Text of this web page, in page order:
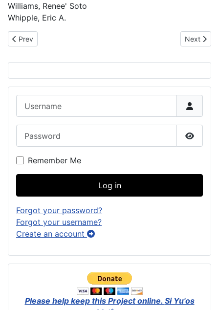
Williams, Renee' Soto
Whipple, Eric A.
Previous article: Database Update 13 Jan 2012
Prev Next
Next
Show
Remember Me
Log in
Forgot your password?
Forgot your username?
Create an account
Please help keep this Project online. Si Yu'os